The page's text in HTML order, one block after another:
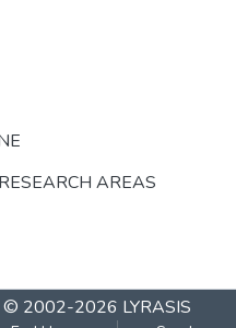
AREAS
© 2002-2026 LYRASIS